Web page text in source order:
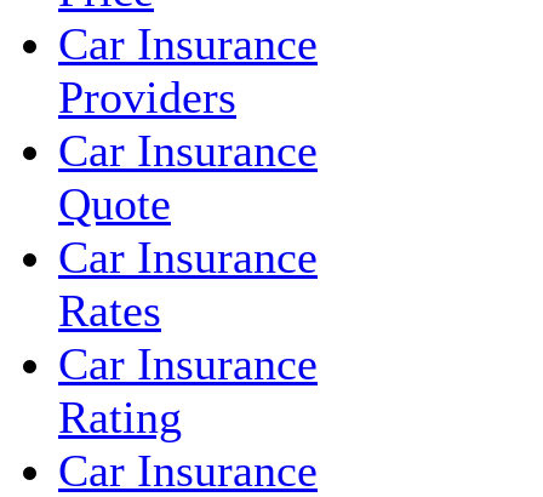
Car Insurance
Providers
Car Insurance
Quote
Car Insurance
Rates
Car Insurance
Rating
Car Insurance